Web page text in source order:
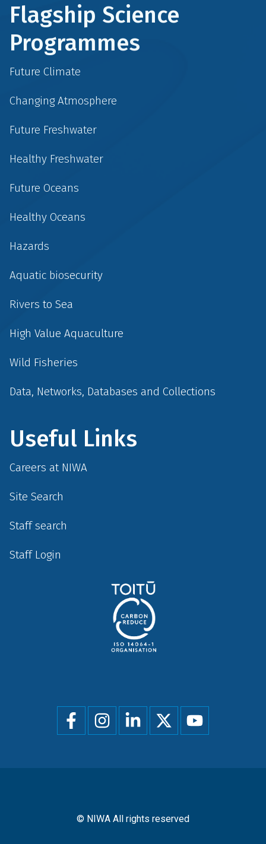
Flagship Science
Programmes
Future Climate
Changing Atmosphere
Future Freshwater
Healthy Freshwater
Future Oceans
Healthy Oceans
Hazards
Aquatic biosecurity
Rivers to Sea
High Value Aquaculture
Wild Fisheries
Data, Networks, Databases and Collections
Useful Links
Careers at NIWA
Site Search
Staff search
Staff Login
Social
menu
© NIWA All rights reserved